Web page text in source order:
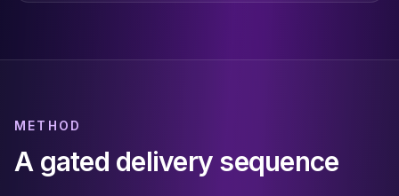
METHOD
A gated delivery sequence